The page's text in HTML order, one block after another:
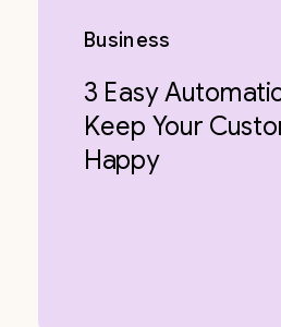
3 Easy
Keep Your
Happy
Business